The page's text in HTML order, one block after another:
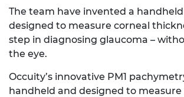
The team have invented a
designed to measure corneal
step in diagnosing glaucoma –
the eye.
Occuity’s innovative PM1
handheld and designed to measure